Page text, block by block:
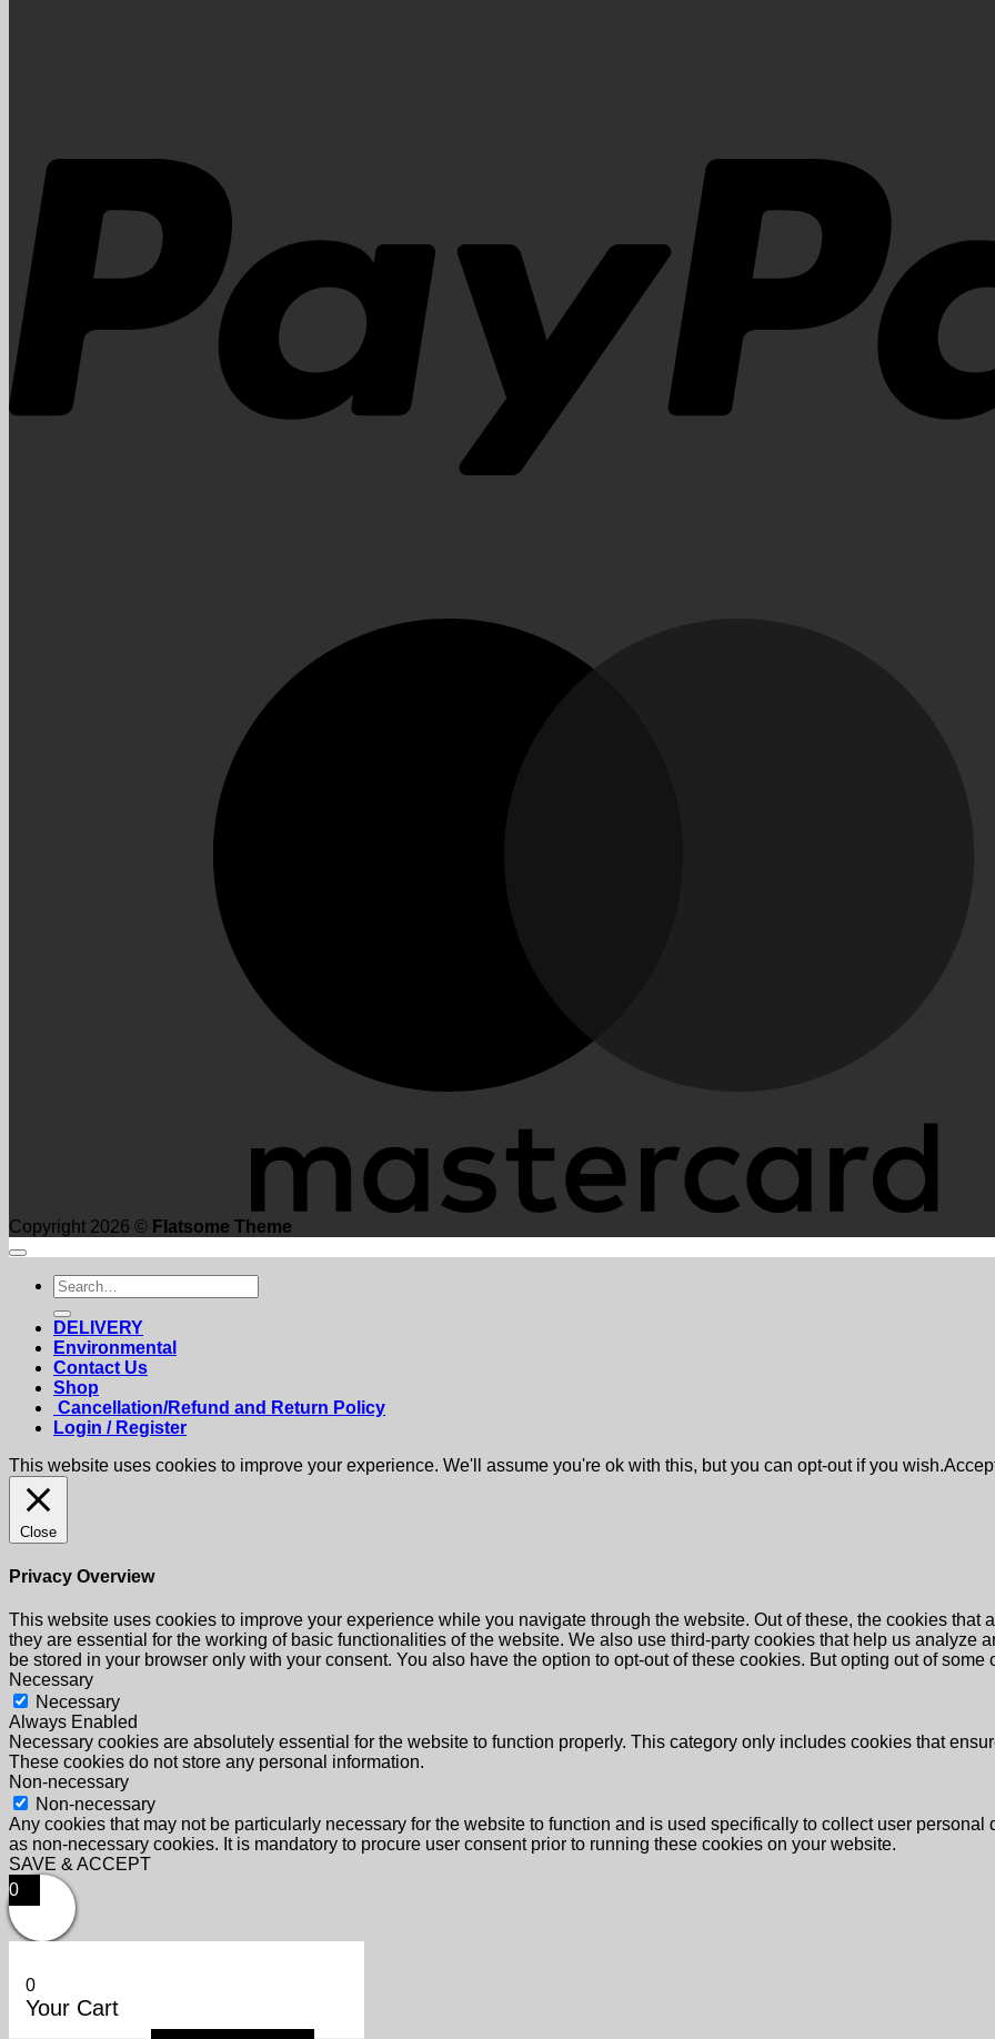
Copyright 2026 © Flatsome Theme
Search
for:
DELIVERY
Environmental
Contact Us
Shop
Cancellation/Refund and Return Policy
Login / Register
This website uses cookies to improve your experience. We'll assume you're ok with this, but you can opt-out if you wish.
Close
Privacy Overview
This website uses cookies to improve your experience while you navigate through the website. Out of these, the cookies that
they are essential for the working of basic functionalities of the website. We also use third-party cookies that help us analyze
be stored in your browser only with your consent. You also have the option to opt-out of these cookies. But opting out of
Necessary
Necessary
Always Enabled
Necessary cookies are absolutely essential for the website to function properly. This category only includes cookies that
These cookies do not store any personal information.
Non-necessary
Non-necessary
Any cookies that may not be particularly necessary for the website to function and is used specifically to collect user
as non-necessary cookies. It is mandatory to procure user consent prior to running these cookies on your website.
SAVE & ACCEPT
0
0
Your Cart